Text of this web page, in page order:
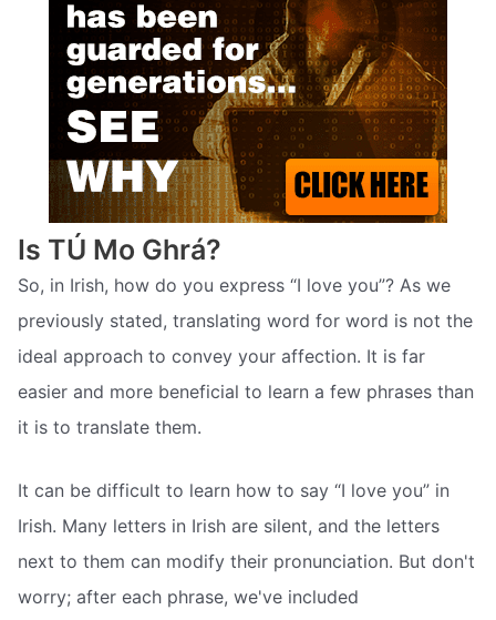
Is TÚ Mo Ghrá?
So, in Irish, how do you express “I love you”? As we
previously stated, translating word for word is not the
ideal approach to convey your affection. It is far
easier and more beneficial to learn a few phrases than
it is to translate them.
It can be difficult to learn how to say “I love you” in
Irish. Many letters in Irish are silent, and the letters
next to them can modify their pronunciation. But don't
worry; after each phrase, we've included